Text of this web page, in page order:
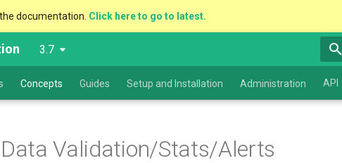
documentation. Click here to go to latest.
3.7
Concepts Guides Setup and Installation Administration API
Data Validation/Stats/Alerts